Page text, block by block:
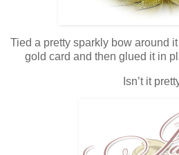
Tied a pretty sparkly bow around
gold card and then glued it in
Isn’t it